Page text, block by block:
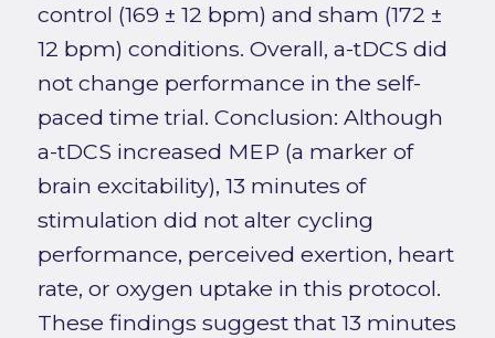
control (169 ± 12 bpm) and sham (172 ±
12 bpm) conditions. Overall, a-tDCS did
not change performance in the self-
paced time trial. Conclusion: Although
a-tDCS increased MEP (a marker of
brain excitability), 13 minutes of
stimulation did not alter cycling
performance, perceived exertion, heart
rate, or oxygen uptake in this protocol.
These findings suggest that 13 minutes